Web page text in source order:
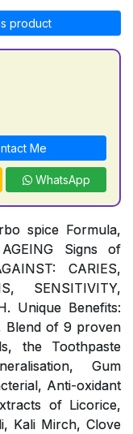
product
Me
WhatsApp
spice Formula,
Signs of
CARIES,
SENSITIVITY,
Unique Benefits:
Blend of 9 proven
the Toothpaste
Gum
Anti-oxidant
of Licorice,
Kali Mirch, Clove